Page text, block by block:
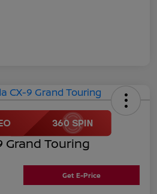
Grand Touring
Get E-Price